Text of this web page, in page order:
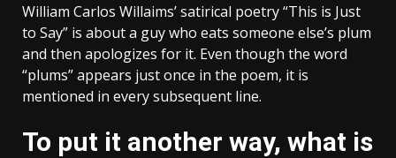
William Carlos Willaims’ satirical poetry “This is Just
to Say” is about a guy who eats someone else’s plum
and then apologizes for it. Even though the word
“plums” appears just once in the poem, it is
mentioned in every subsequent line.
To put it another way, what is